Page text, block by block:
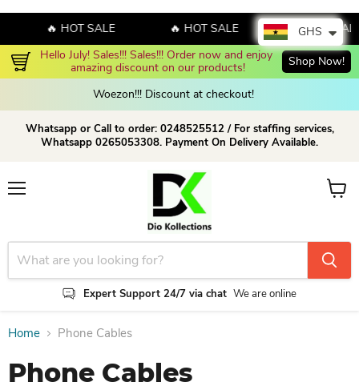
🔥 HOT SALE 🔥 HOT SALE
🔥 HOT SALE
Hello July! Sales!!! Sales!!! Order now and enjoy
amazing discount on our products!
Shop Now!
Woezon!!! Discount at checkout!
Whatsapp or Call to order: 0248525512 / For staffing services,
Whatsapp 0265053308. Payment On Delivery Available.
Expert Support 24/7 via chat We are online
View
Home Phone Cables
Phone Cables
GHS